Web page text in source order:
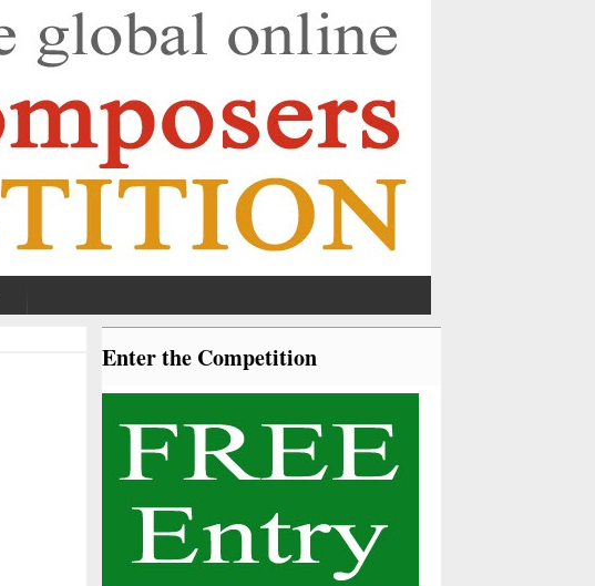
Enter the Competition